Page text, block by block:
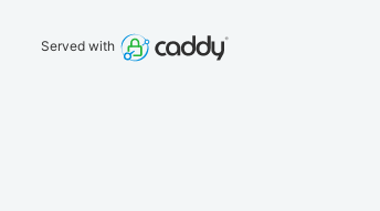
Served with